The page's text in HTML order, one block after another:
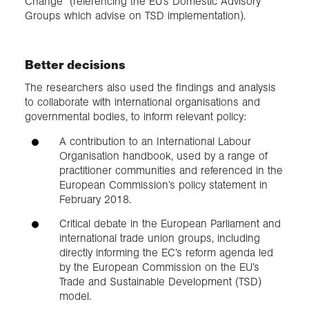
Groups which advise on TSD implementation).
Better decisions
The researchers also used the findings and analysis
to collaborate with international organisations and
governmental bodies, to inform relevant policy:
A contribution to an International Labour
Organisation handbook, used by a range of
practitioner communities and referenced in the
European Commission’s policy statement in
February 2018.
Critical debate in the European Parliament and
international trade union groups, including
directly informing the EC’s reform agenda led
by the European Commission on the EU’s
Trade and Sustainable Development (TSD)
model.